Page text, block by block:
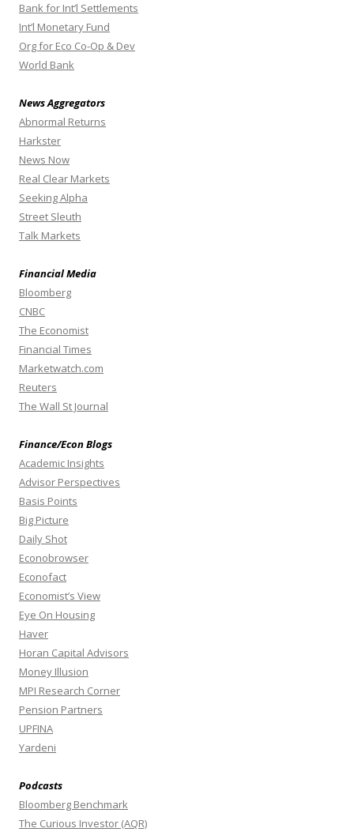
Bank for Int’l Settlements
Int’l Monetary Fund
Org for Eco Co-Op & Dev
World Bank
News Aggregators
Abnormal Returns
Harkster
News Now
Real Clear Markets
Seeking Alpha
Street Sleuth
Talk Markets
Financial Media
Bloomberg
CNBC
The Economist
Financial Times
Marketwatch.com
Reuters
The Wall St Journal
Finance/Econ Blogs
Academic Insights
Advisor Perspectives
Basis Points
Big Picture
Daily Shot
Econobrowser
Econofact
Economist’s View
Eye On Housing
Haver
Horan Capital Advisors
Money Illusion
MPI Research Corner
Pension Partners
UPFINA
Yardeni
Podcasts
Bloomberg Benchmark
The Curious Investor (AQR)